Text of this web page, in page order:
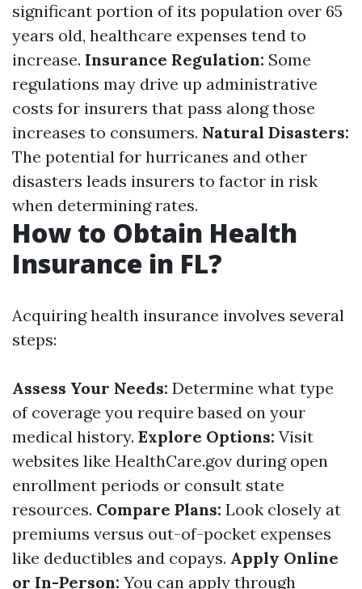
significant portion of its population over 65
years old, healthcare expenses tend to
increase. Insurance Regulation: Some
regulations may drive up administrative
costs for insurers that pass along those
increases to consumers. Natural Disasters:
The potential for hurricanes and other
disasters leads insurers to factor in risk
when determining rates.
How to Obtain Health
Insurance in FL?
Acquiring health insurance involves several
steps:
Assess Your Needs: Determine what type
of coverage you require based on your
medical history. Explore Options: Visit
websites like HealthCare.gov during open
enrollment periods or consult state
resources. Compare Plans: Look closely at
premiums versus out-of-pocket expenses
like deductibles and copays. Apply Online
or In-Person: You can apply through